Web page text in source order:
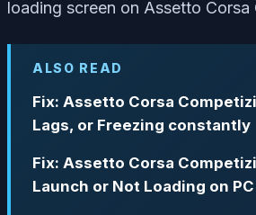
loading screen on Assetto Corsa
ALSO READ
Fix: Assetto Corsa
Lags, or Freezing constantly
Fix: Assetto Corsa
Launch or Not Loading on PC